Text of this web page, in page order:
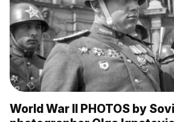
World War II PHOTOS by